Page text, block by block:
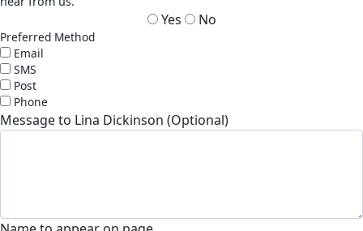
Yes No
Preferred Method
Email
SMS
Post
Phone
Message to Lina Dickinson (Optional)